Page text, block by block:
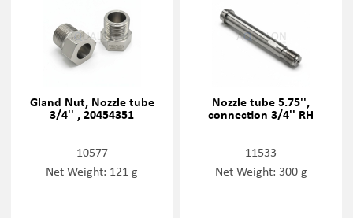
Gland Nut, Nozzle tube
3/4'' , 20454351
10577
Net Weight: 121 g
Nozzle tube 5.75'',
connection 3/4'' RH
11533
Net Weight: 300 g